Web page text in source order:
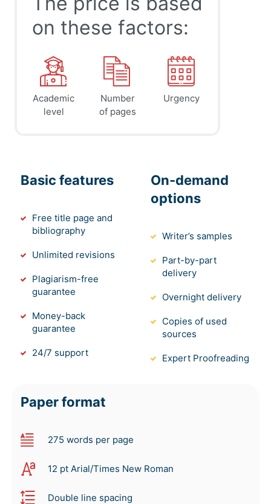
on these factors:
Academic
level
Number
of pages
Urgency
Basic features
Free title page and
bibliography
Unlimited revisions
Plagiarism-free
guarantee
Money-back
guarantee
24/7 support
On-demand
options
Writer’s samples
Part-by-part
delivery
Overnight delivery
Copies of used
sources
Expert Proofreading
Paper format
275 words per page
12 pt Arial/Times New Roman
Double line spacing